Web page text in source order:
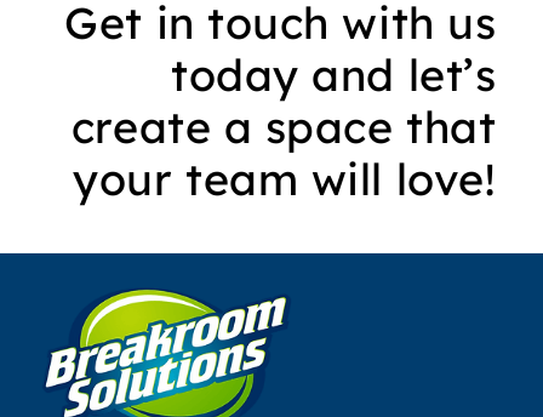
Get in touch with us
today and let’s
create a space that
your team will love!